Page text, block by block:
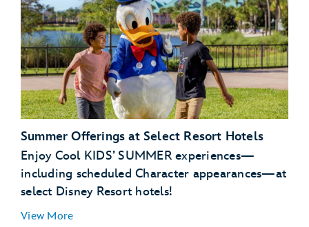
Summer Offerings at Select Resort Hotels
Enjoy Cool KIDS’ SUMMER experiences—
including scheduled Character appearances—at
select Disney Resort hotels!
View More